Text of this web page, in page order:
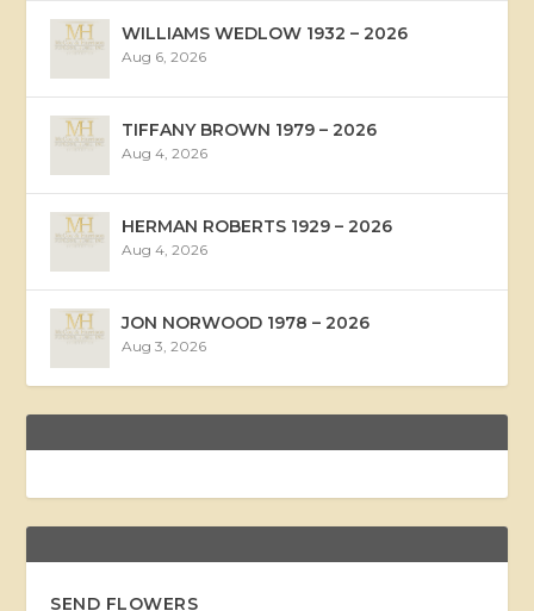
WILLIAMS WEDLOW 1932 – 2026
Aug 6, 2026
TIFFANY BROWN 1979 – 2026
Aug 4, 2026
HERMAN ROBERTS 1929 – 2026
Aug 4, 2026
JON NORWOOD 1978 – 2026
Aug 3, 2026
SEND FLOWERS